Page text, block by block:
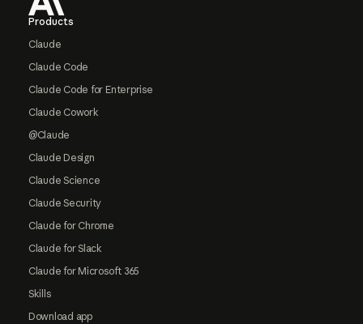
Products
Claude
Claude Code
Claude Code for Enterprise
Claude Cowork
@Claude
Claude Design
Claude Science
Claude Security
Claude for Chrome
Claude for Slack
Claude for Microsoft 365
Skills
Download app